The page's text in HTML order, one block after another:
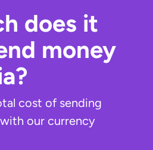
does it
money
cost of sending
our currency